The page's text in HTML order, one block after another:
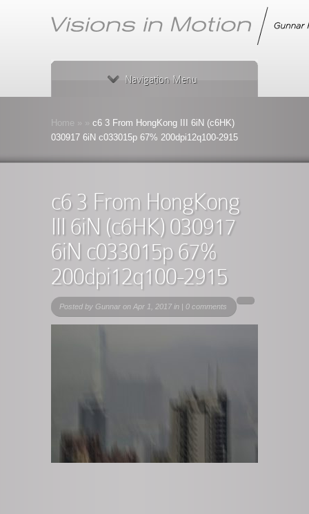
Navigation Menu
Home
c6 3 From HongKong III 6iN (c6HK)
030917 6iN c033015p 67% 200dpi12q100-2915
c6 3 From HongKong
III 6iN (c6HK) 030917
6iN c033015p 67%
200dpi12q100-2915
Posted by Gunnar on Apr 1, 2017 in | 0 comments